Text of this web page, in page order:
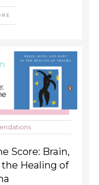
Score: Brain,
Healing of